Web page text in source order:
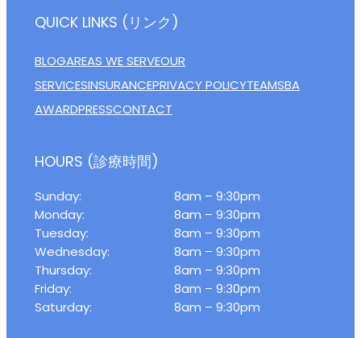
QUICK LINKS (リンク)
BLOGAREAS WE SERVEOUR
SERVICESINSURANCEPRIVACY POLICYTEAMSBA
AWARDPRESSCONTACT
HOURS (診療時間)
Sunday:
Monday:
Tuesday:
Wednesday:
Thursday:
Friday:
Saturday:
8am – 9:30pm
8am – 9:30pm
8am – 9:30pm
8am – 9:30pm
8am – 9:30pm
8am – 9:30pm
8am – 9:30pm